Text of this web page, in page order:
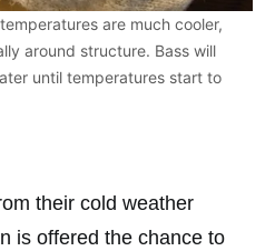
are much cooler,
around structure. Bass will
until temperatures start to
their cold weather
is offered the chance to